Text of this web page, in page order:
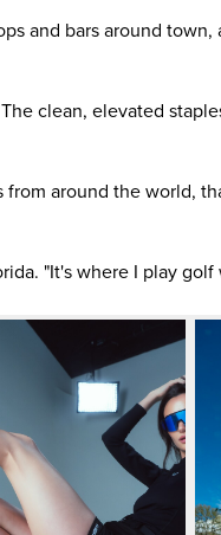
and bars around
clean, elevated
around the world,
"It's where I play golf